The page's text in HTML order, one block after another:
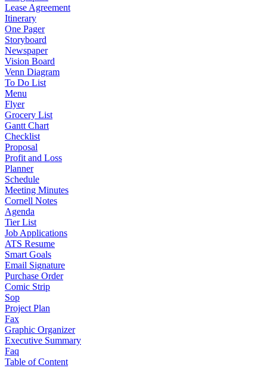
Lease Agreement
Itinerary
One Pager
Storyboard
Newspaper
Vision Board
Venn Diagram
To Do List
Menu
Flyer
Grocery List
Gantt Chart
Checklist
Proposal
Profit and Loss
Planner
Schedule
Meeting Minutes
Cornell Notes
Agenda
Tier List
Job Applications
ATS Resume
Smart Goals
Email Signature
Purchase Order
Comic Strip
Sop
Project Plan
Fax
Graphic Organizer
Executive Summary
Faq
Table of Content